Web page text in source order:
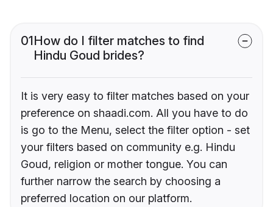
01How do I filter matches to find
Hindu Goud brides?
It is very easy to filter matches based on your
preference on shaadi.com. All you have to do
is go to the Menu, select the filter option - set
your filters based on community e.g. Hindu
Goud, religion or mother tongue. You can
further narrow the search by choosing a
preferred location on our platform.